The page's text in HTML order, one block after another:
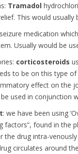
Tramadol
This would usually
medication
Usually would be
corticosteroids
to be on this type
effect on the
used in conjunction
: we have been using
factors”, found in
the drug intra-
circulates around